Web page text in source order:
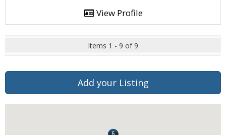
View Profile
Items 1 - 9 of 9
Add your Listing